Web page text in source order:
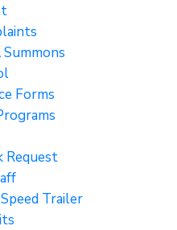
Forms
Request
Trailer